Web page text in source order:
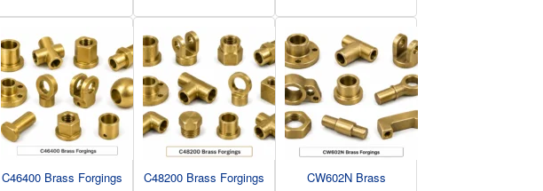
C46400 Brass Forgings C48200 Brass Forgings
CW602N Brass